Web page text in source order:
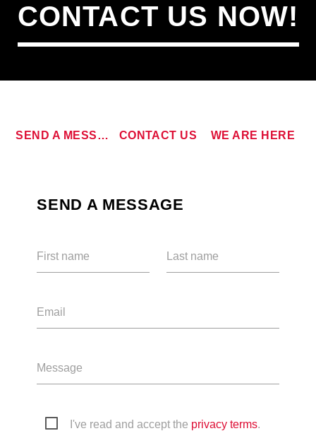
CONTACT US NOW!
SEND A MESSAGE CONTACT US WE ARE HERE
SEND A MESSAGE
First name Last name
Email
Message
I've read and accept the privacy terms.